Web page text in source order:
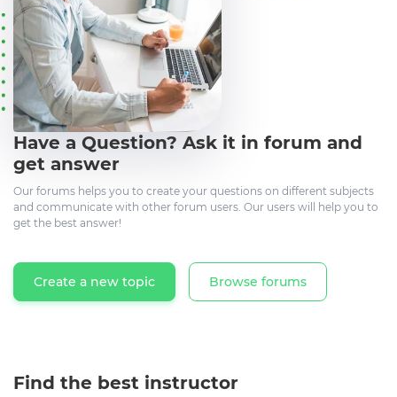
Have a Question? Ask it in forum and
get answer
Our forums helps you to create your questions on different subjects
and communicate with other forum users. Our users will help you to
get the best answer!
Create a new topic Browse forums
Find the best instructor